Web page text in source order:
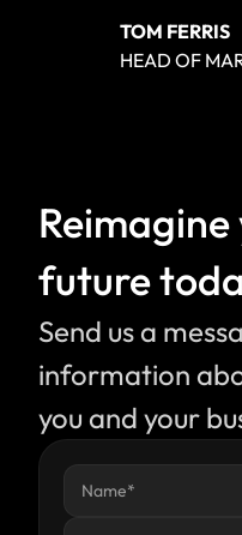
TOM FERRIS
HEAD OF
future
Send us a
information
you and your